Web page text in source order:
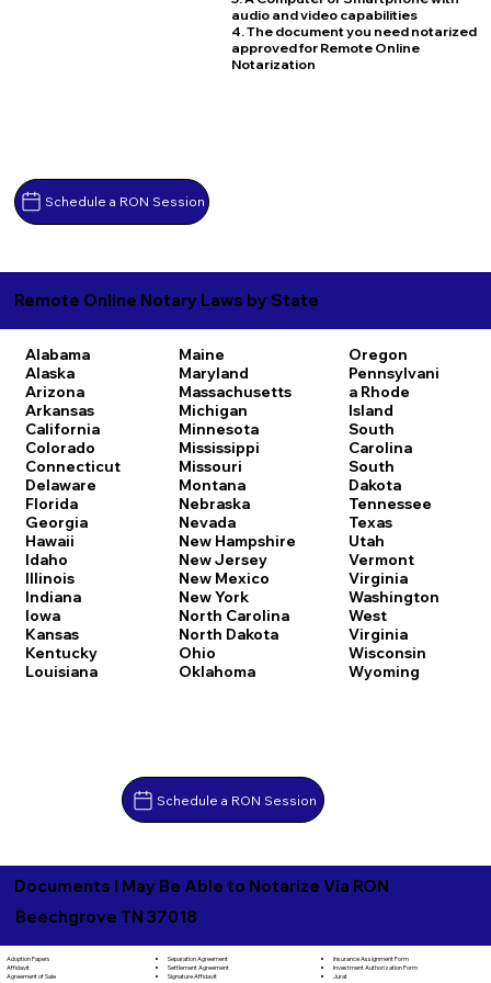
Schedule a RON Session
audio and video capabilities
4. The document you need notarized
approved for Remote Online
Notarization
Remote Online Notary Laws by State
Alabama
Alaska
Arizona
Arkansas
California
Colorado
Connecticut
Delaware
Florida
Georgia
Hawaii
Idaho
Illinois
Indiana
Iowa
Kansas
Kentucky
Louisiana
Maine
Maryland
Massachusetts
Michigan
Minnesota
Mississippi
Missouri
Montana
Nebraska
Nevada
New Hampshire
New Jersey
New Mexico
New York
North Carolina
North Dakota
Ohio
Oklahoma
Oregon
Pennsylvani
a Rhode
Island
South
Carolina
South
Dakota
Tennessee
Texas
Utah
Vermont
Virginia
Washington
West
Virginia
Wisconsin
Wyoming
Schedule a RON Session
Documents I May Be Able to Notarize Via RON
Beechgrove TN 37018
Adoption Papers
Affidavit
Agreement of Sale
Separation Agreement
Settlement Agreement
Signature Affidavit
Insurance Assignment Form
Investment Authorization Form
Jurat